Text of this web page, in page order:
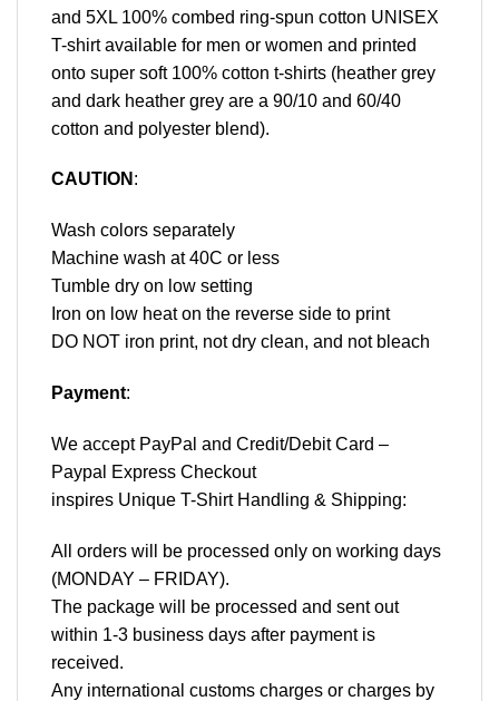
and 5XL 100% combed ring-spun cotton UNISEX
T-shirt available for men or women and printed
onto super soft 100% cotton t-shirts (heather grey
and dark heather grey are a 90/10 and 60/40
cotton and polyester blend).
CAUTION :
Wash colors separately
Machine wash at 40C or less
Tumble dry on low setting
Iron on low heat on the reverse side to print
DO NOT iron print, not dry clean, and not bleach
Payment:
We accept PayPal and Credit/Debit Card –
Paypal Express Checkout
inspires Unique T-Shirt Handling & Shipping:
All orders will be processed only on working days
(MONDAY – FRIDAY).
The package will be processed and sent out
within 1-3 business days after payment is
received.
Any international customs charges or charges by